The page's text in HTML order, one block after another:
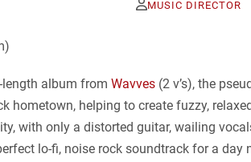
MUSIC DIRECTOR
length album from Wavves (2 v’s), the
hometown, helping to create fuzzy,
with only a distorted guitar, wailing
lo-fi, noise rock soundtrack for a